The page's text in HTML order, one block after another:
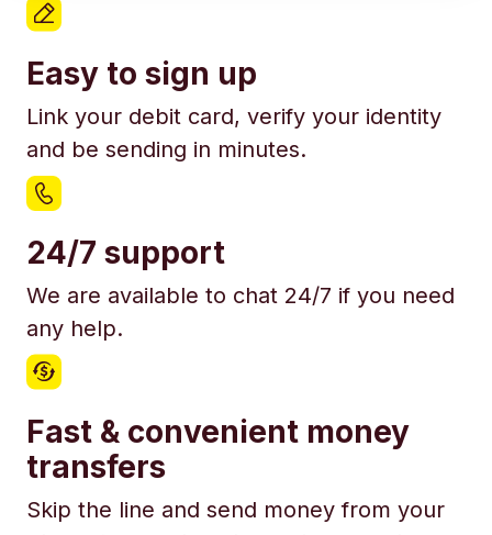
Easy to sign up
Link your debit card, verify your identity
and be sending in minutes.
24/7 support
We are available to chat 24/7 if you need
any help.
Fast & convenient money
transfers
Skip the line and send money from your